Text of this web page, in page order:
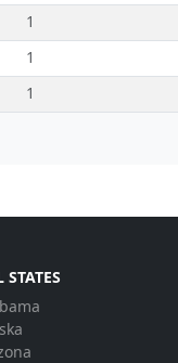
1
1
1
STATES